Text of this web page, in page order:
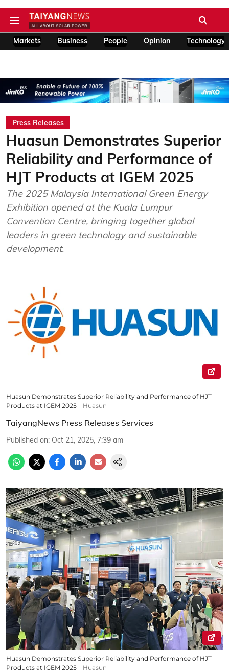
Markets Business People Opinion Technology
Press Releases
Huasun Demonstrates Superior
Reliability and Performance of
HJT Products at IGEM 2025
The 2025 Malaysia International Green Energy
Exhibition opened at the Kuala Lumpur
Convention Centre, bringing together global
leaders in green technology and sustainable
development.
Huasun Demonstrates Superior Reliability and Performance of HJT
Products at IGEM 2025
Huasun
TaiyangNews Press Releases Services
Published on: Oct 21, 2025, 7:39 am
Huasun Demonstrates Superior Reliability and Performance of HJT
Products at IGEM 2025
Huasun